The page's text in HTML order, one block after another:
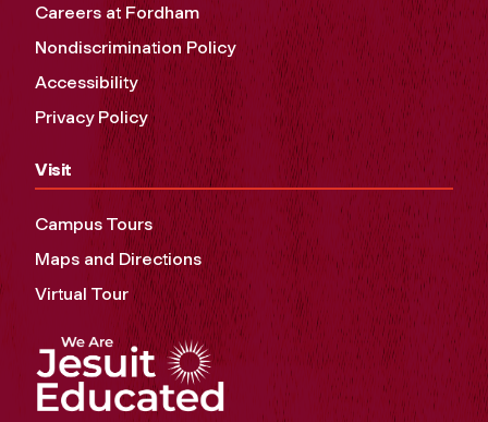
Careers at Fordham
Nondiscrimination Policy
Accessibility
Privacy Policy
Visit
Campus Tours
Maps and Directions
Virtual Tour